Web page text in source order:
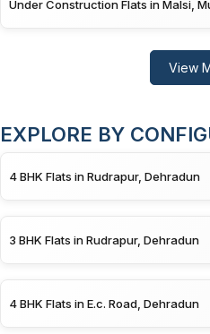
Under Construction Flats in Malsi,
View
EXPLORE BY
4 BHK Flats in Rudrapur, Dehradun
3 BHK Flats in Rudrapur, Dehradun
4 BHK Flats in E.c. Road, Dehradun